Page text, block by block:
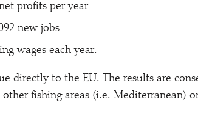
profits per year
new jobs
wages each year.
directly to the EU. The results are
fishing areas (i.e. Mediterranean)